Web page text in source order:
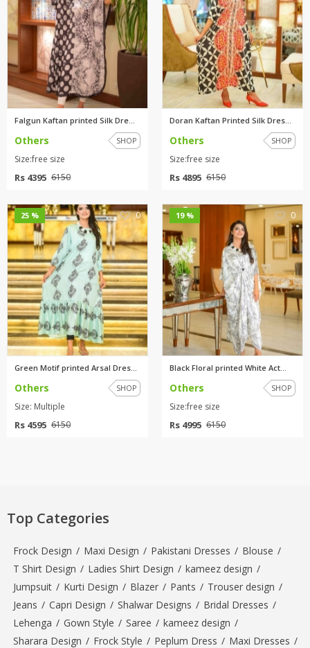
Falgun Kaftan printed Silk Dre...
Others SHOP
Size:free size
Rs 4395 6150
Doran Kaftan Printed Silk Dres...
Others SHOP
Size:free size
Rs 4895 6150
25 % 0
Green Motif printed Arsal Dres...
Others SHOP
Size: Multiple
Rs 4595 6150
19 % 0
Black Floral printed White Act...
Others SHOP
Size:free size
Rs 4995 6150
Top Categories
Frock Design / Maxi Design / Pakistani Dresses / Blouse /
T Shirt Design / Ladies Shirt Design / kameez design /
Jumpsuit / Kurti Design / Blazer / Pants / Trouser design /
Jeans / Capri Design / Shalwar Designs / Bridal Dresses /
Lehenga / Gown Style / Saree / kameez design /
Sharara Design / Frock Style / Peplum Dress / Maxi Dresses /